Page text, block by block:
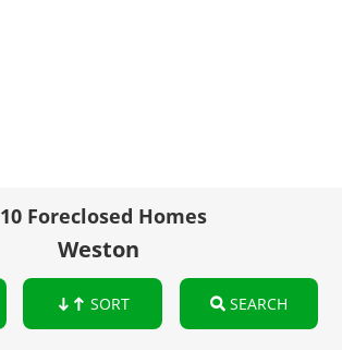
10 Foreclosed Homes
Weston
SORT SEARCH